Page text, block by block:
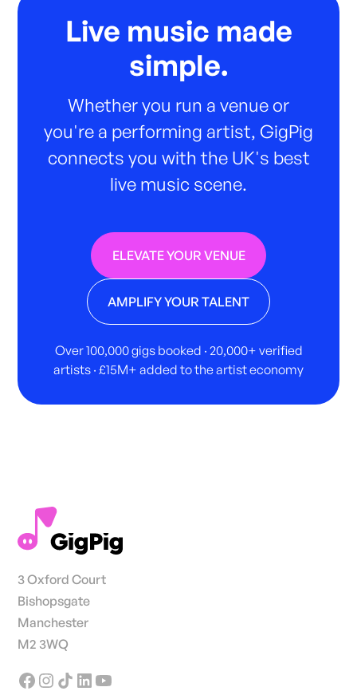
Live music made
simple.
Whether you run a venue or
you're a performing artist, GigPig
connects you with the UK's best
live music scene.
ELEVATE YOUR VENUE
AMPLIFY YOUR TALENT
Over 100,000 gigs booked · 20,000+ verified
artists · £15M+ added to the artist economy
3 Oxford Court
Bishopsgate
Manchester
M2 3WQ